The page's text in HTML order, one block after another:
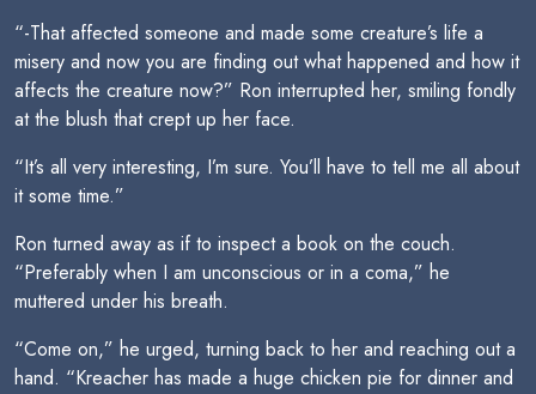
“-That affected someone and made some creature’s life a
misery and now you are finding out what happened and how it
affects the creature now?” Ron interrupted her, smiling fondly
at the blush that crept up her face.
“It’s all very interesting, I’m sure. You’ll have to tell me all about
it some time.”
Ron turned away as if to inspect a book on the couch.
“Preferably when I am unconscious or in a coma,” he
muttered under his breath.
“Come on,” he urged, turning back to her and reaching out a
hand. “Kreacher has made a huge chicken pie for dinner and